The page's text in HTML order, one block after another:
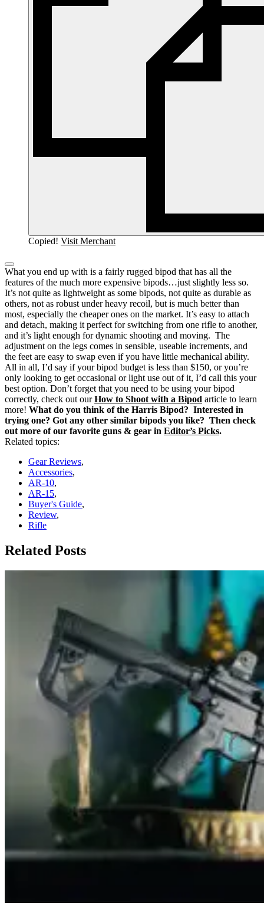
Copied! Visit Merchant
What you end up with is a fairly rugged bipod that has all the
features of the much more expensive bipods…just slightly less so.
It’s not quite as lightweight as some bipods, not quite as durable as
others, not as robust under heavy recoil, but is much better than
most, especially the cheaper ones on the market. It’s easy to attach
and detach, making it perfect for switching from one rifle to another,
and it’s light enough for dynamic shooting and moving. The
adjustment on the legs comes in sensible, useable increments, and
the feet are easy to swap even if you have little mechanical ability.
All in all, I’d say if your bipod budget is less than $150, or you’re
only looking to get occasional or light use out of it, I’d call this your
best option. Don’t forget that you need to be using your bipod
correctly, check out ourHow to Shoot with a Bipod article to learn
more! What do you think of the Harris Bipod? Interested in
trying one? Got any other similar bipods you like? Then check
out more of our favorite guns & gear in Editor’s Picks.
Related topics:
Gear Reviews,
Accessories,
AR-10,
AR-15,
Buyer's Guide,
Review,
Rifle
Related Posts